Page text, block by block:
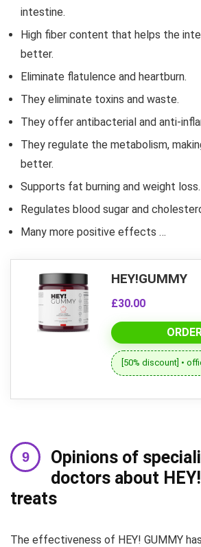
intestine.
High fiber content that helps the
better.
Eliminate flatulence and heartburn.
They eliminate toxins and waste.
They offer antibacterial and anti-
They regulate the metabolism,
better.
Supports fat burning and weight loss.
Regulates blood sugar and
Many more positive effects …
HEY!GUMMY
£30.00
[50% discount] •
Opinions of
doctors about
treats
The effectiveness of HEY! GUMMY